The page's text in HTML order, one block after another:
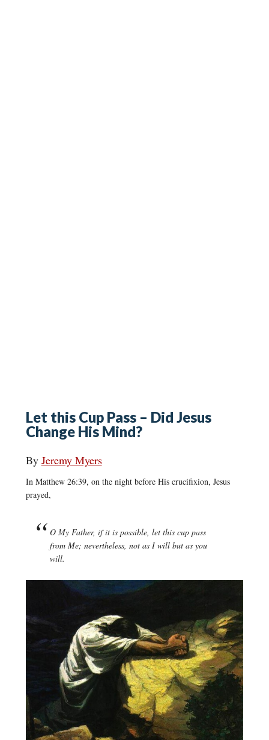
Let this Cup Pass – Did Jesus
Change His Mind?
By Jeremy Myers
In Matthew 26:39, on the night before His crucifixion, Jesus
prayed,
O My Father, if it is possible, let this cup pass
from Me; nevertheless, not as I will but as you
will.